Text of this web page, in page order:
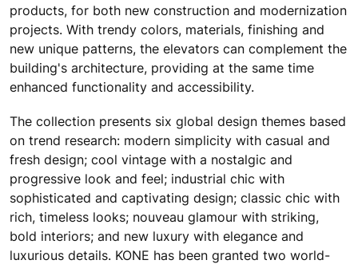
products, for both new construction and modernization
projects. With trendy colors, materials, finishing and
new unique patterns, the elevators can complement the
building's architecture, providing at the same time
enhanced functionality and accessibility.
The collection presents six global design themes based
on trend research: modern simplicity with casual and
fresh design; cool vintage with a nostalgic and
progressive look and feel; industrial chic with
sophisticated and captivating design; classic chic with
rich, timeless looks; nouveau glamour with striking,
bold interiors; and new luxury with elegance and
luxurious details. KONE has been granted two world-